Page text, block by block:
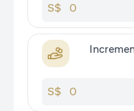
S$
S$